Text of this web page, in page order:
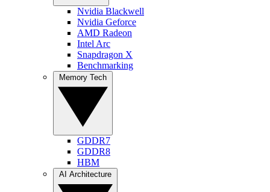
Nvidia Blackwell
Nvidia Geforce
AMD Radeon
Intel Arc
Snapdragon X
Benchmarking
GDDR7
GDDR8
HBM